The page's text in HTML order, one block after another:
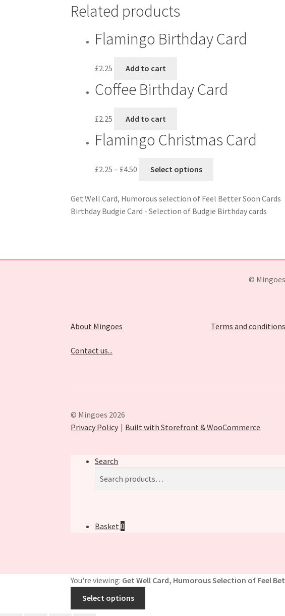
Related products
Flamingo Birthday Card
£2.25 Add to cart
Coffee Birthday Card
£2.25 Add to cart
Flamingo Christmas Card
£2.25 – £4.50 Select options
Get Well Card, Humorous selection of Feel Better Soon Cards
Birthday Budgie Card - Selection of Budgie Birthday cards
©
About Mingoes
Contact us...
Terms and conditions
© Mingoes 2026
Privacy Policy
Built with Storefront & WooCommerce.
Search
Basket0
You're viewing: Get Well Card, Humorous Selection of Feel
Select options